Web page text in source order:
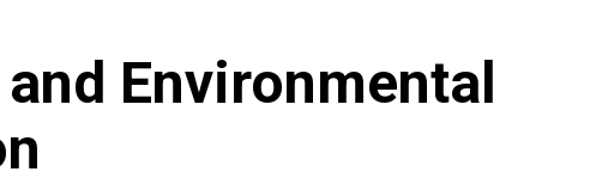
Environmental